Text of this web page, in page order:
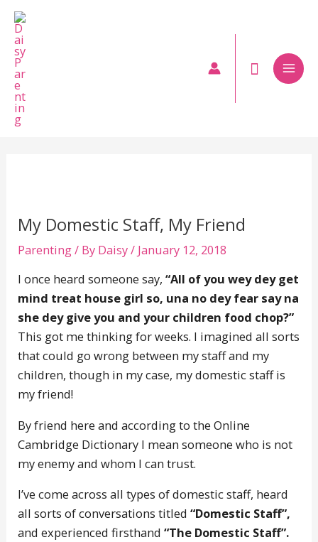
Skip
content
Main
My Domestic Staff, My Friend
Parenting/ By Daisy/ January 12, 2018
I once heard someone say,“All of you wey dey get
mind treat house girl so, una no dey fear say na
she dey give you and your children food chop?”
This got me thinking for weeks. I imagined all sorts
that could go wrong between my staff and my
children, though in my case, my domestic staff is
my friend!
By friend here and according to the Online
Cambridge Dictionary I mean someone who is not
my enemy and whom I can trust.
I’ve come across all types of domestic staff, heard
all sorts of conversations titled“Domestic Staff”,
and experienced firsthand“The Domestic Staff”.